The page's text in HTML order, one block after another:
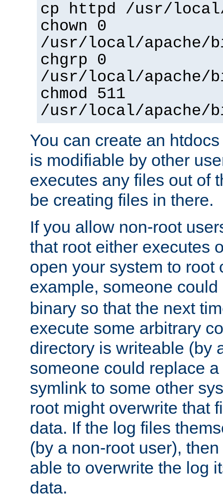
cp httpd /usr/
chown 0
/usr/local/apache/
chgrp 0
/usr/local/apache/
chmod 511
/usr/local/apache/
You can create an
is modifiable by other
executes any files out of
be creating files in there.
If you allow non-root
that root either executes
open your system to root
example, someone
binary so that the next
execute some arbitrary
directory is writeable (by
someone could replace
symlink to some other
root might overwrite that
data. If the log files
(by a non-root user),
able to overwrite the log
data.